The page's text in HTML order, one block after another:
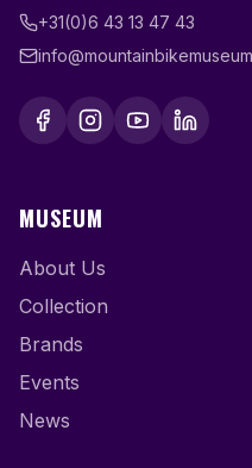
+31(0)6 43 13 47 43
MUSEUM
About Us
Collection
Brands
Events
News